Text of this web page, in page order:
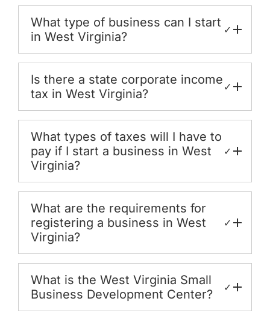
What type of business can I start
in West Virginia?
✓
Is there a state corporate income
tax in West Virginia?
✓
What types of taxes will I have to
pay if I start a business in West
Virginia?
✓
What are the requirements for
registering a business in West
Virginia?
✓
What is the West Virginia Small
Business Development Center?
✓